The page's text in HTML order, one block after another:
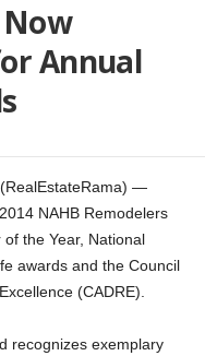
Annual
—
NAHB Remodelers
the Year, National
awards and the Council
(CADRE).
recognizes exemplary